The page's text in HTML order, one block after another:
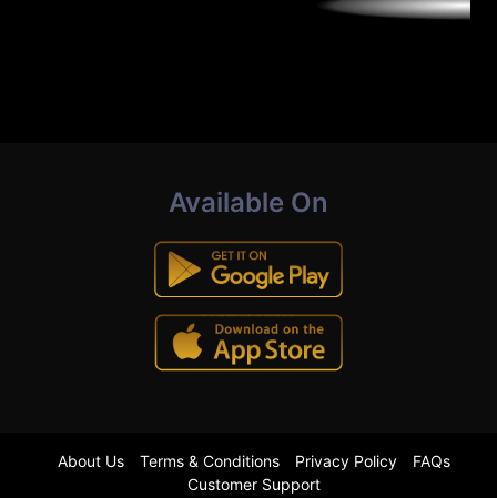
Available On
About Us Terms & Conditions Privacy Policy
FAQs
Customer Support